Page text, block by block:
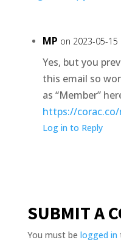
MP on 2023-05-
Yes, but you
this email so
as “Member”
https://
Log in to Reply
SUBMIT A
You must be logged in